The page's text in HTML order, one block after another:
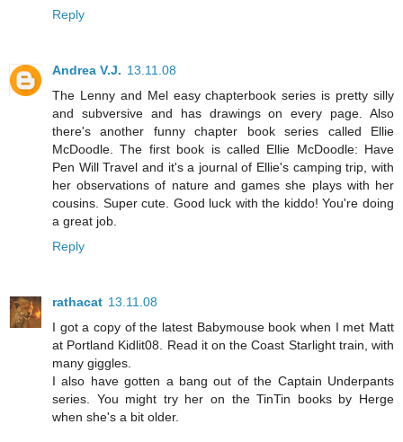
Reply
Andrea V.J. 13.11.08
The Lenny and Mel easy chapterbook series is pretty silly
and subversive and has drawings on every page. Also
there's another funny chapter book series called Ellie
McDoodle. The first book is called Ellie McDoodle: Have
Pen Will Travel and it's a journal of Ellie's camping trip, with
her observations of nature and games she plays with her
cousins. Super cute. Good luck with the kiddo! You're doing
a great job.
Reply
rathacat 13.11.08
I got a copy of the latest Babymouse book when I met Matt
at Portland Kidlit08. Read it on the Coast Starlight train, with
many giggles.
I also have gotten a bang out of the Captain Underpants
series. You might try her on the TinTin books by Herge
when she's a bit older.